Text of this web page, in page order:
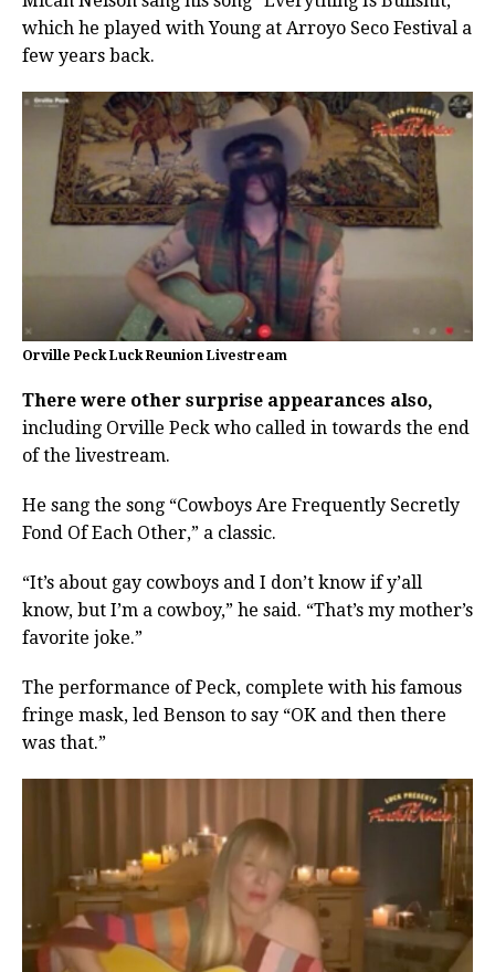
which he played with Young at Arroyo Seco Festival a
few years back.
Orville Peck Luck Reunion Livestream
There were other surprise appearances also,
including Orville Peck who called in towards the end
of the livestream.
He sang the song “Cowboys Are Frequently Secretly
Fond Of Each Other,” a classic.
“It’s about gay cowboys and I don’t know if y’all
know, but I’m a cowboy,” he said. “That’s my mother’s
favorite joke.”
The performance of Peck, complete with his famous
fringe mask, led Benson to say “OK and then there
was that.”